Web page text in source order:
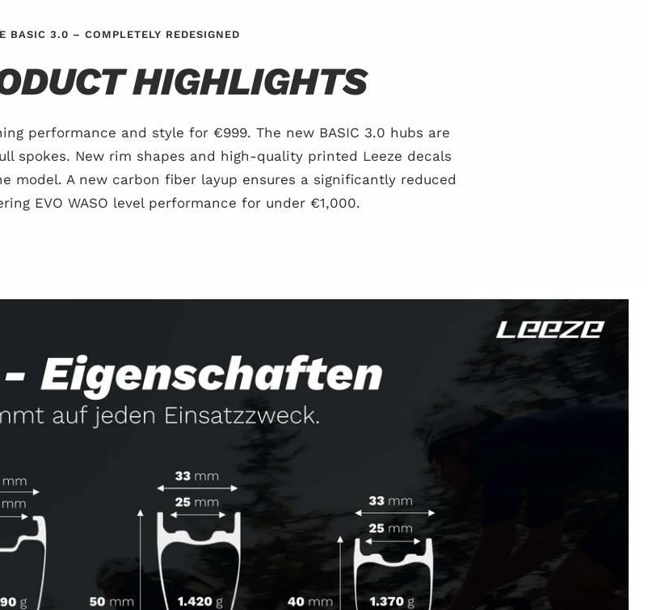
BASIC 3.0 – COMPLETELY REDESIGNED
HIGHLIGHTS
performance and style for €999. The new BASIC 3.0 hubs are
spokes. New rim shapes and high-quality printed Leeze decals
model. A new carbon fiber layup ensures a significantly reduced
EVO WASO level performance for under €1,000.